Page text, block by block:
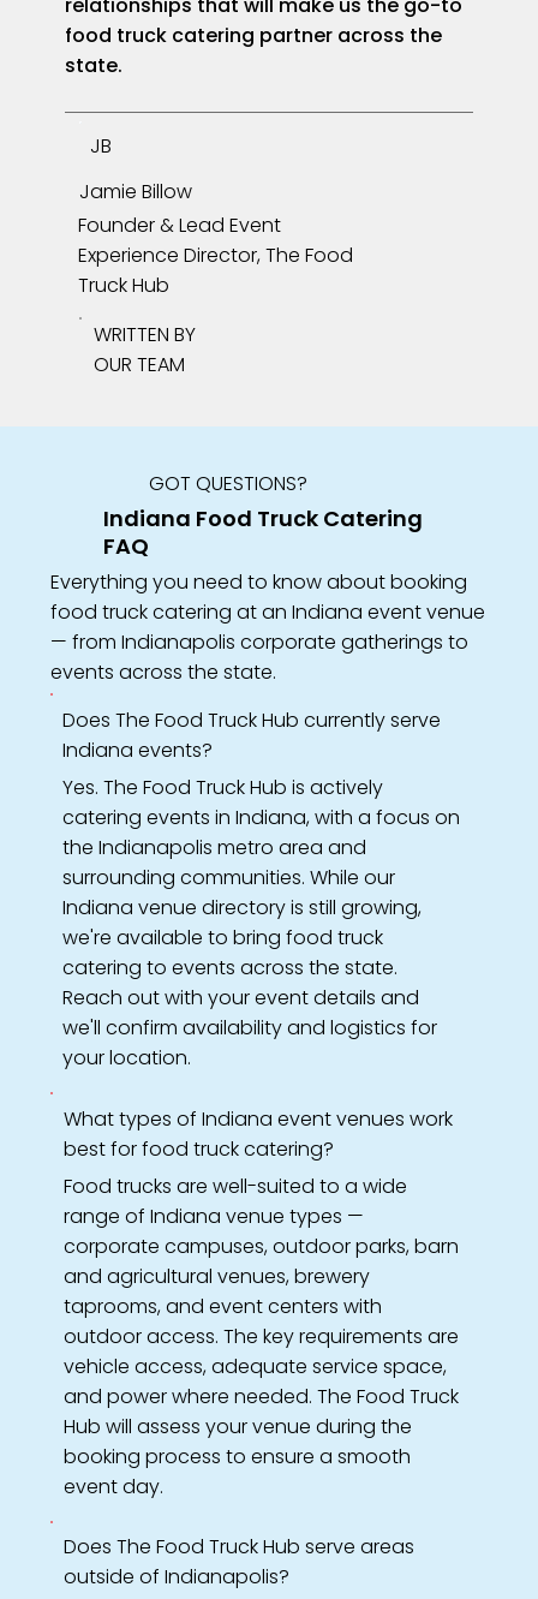
food truck catering partner across the
state.
JB
Jamie Billow
Founder & Lead Event
Experience Director, The Food
Truck Hub
WRITTEN BY
OUR TEAM
GOT QUESTIONS?
Indiana Food Truck Catering
FAQ
Everything you need to know about booking
food truck catering at an Indiana event venue
— from Indianapolis corporate gatherings to
events across the state.
Does The Food Truck Hub currently serve
Indiana events?
Yes. The Food Truck Hub is actively
catering events in Indiana, with a focus on
the Indianapolis metro area and
surrounding communities. While our
Indiana venue directory is still growing,
we're available to bring food truck
catering to events across the state.
Reach out with your event details and
we'll confirm availability and logistics for
your location.
What types of Indiana event venues work
best for food truck catering?
Food trucks are well-suited to a wide
range of Indiana venue types —
corporate campuses, outdoor parks, barn
and agricultural venues, brewery
taprooms, and event centers with
outdoor access. The key requirements are
vehicle access, adequate service space,
and power where needed. The Food Truck
Hub will assess your venue during the
booking process to ensure a smooth
event day.
Does The Food Truck Hub serve areas
outside of Indianapolis?